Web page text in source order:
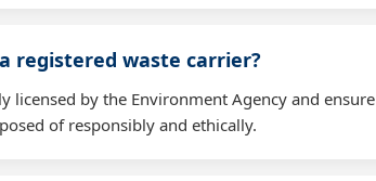
registered waste carrier?
licensed by the Environment Agency and ensure
of responsibly and ethically.